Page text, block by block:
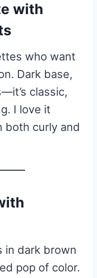
with
who want
Dark base,
classic,
I love it
both curly and
in dark brown
pop of color.